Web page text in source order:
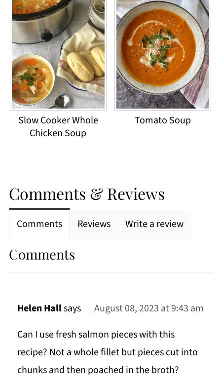
Slow Cooker Whole
Chicken Soup
Tomato Soup
Comments & Reviews
Comments Reviews Write a review
Comments
Helen Hallsays
August 08, 2023 at 9:43 am
Can I use fresh salmon pieces with this
recipe? Not a whole fillet but pieces cut into
chunks and then poached in the broth?